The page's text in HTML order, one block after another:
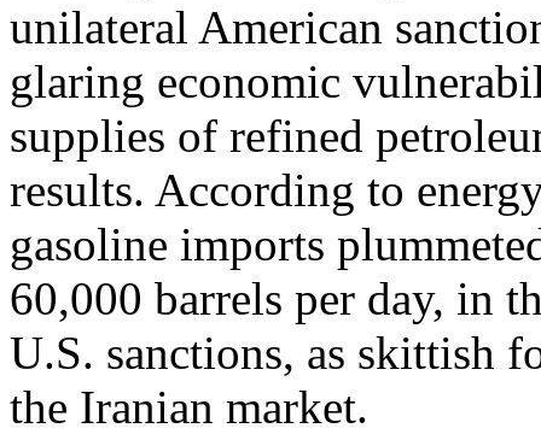
unilateral American
glaring economic
supplies of refined
results. According to
gasoline imports
60,000 barrels per day, in
U.S. sanctions, as skittish
the Iranian market.